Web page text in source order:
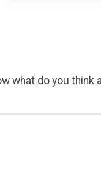
what do you think